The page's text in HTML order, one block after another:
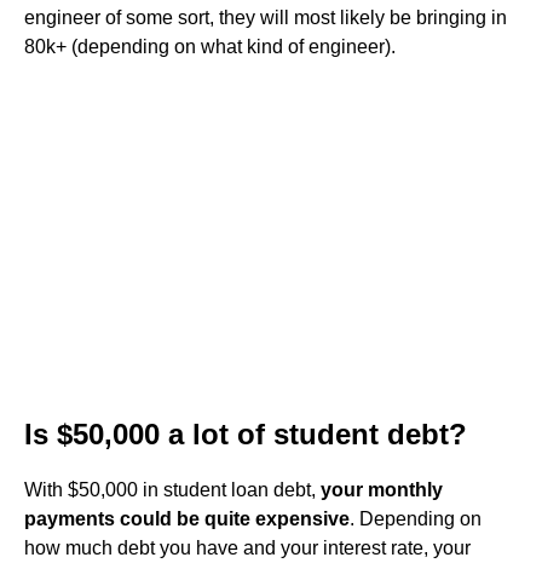
engineer of some sort, they will most likely be bringing in
80k+ (depending on what kind of engineer).
Is $50,000 a lot of student debt?
With $50,000 in student loan debt, your monthly
payments could be quite expensive. Depending on
how much debt you have and your interest rate, your